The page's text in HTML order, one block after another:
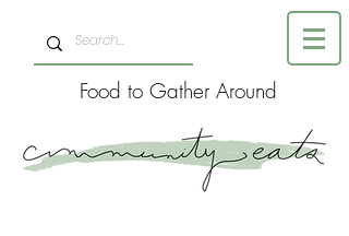
Food to Gather Around